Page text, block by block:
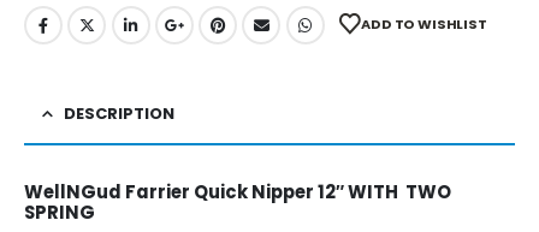
ADD TO WISHLIST
DESCRIPTION
WellNGud Farrier Quick Nipper 12″ WITH TWO
SPRING